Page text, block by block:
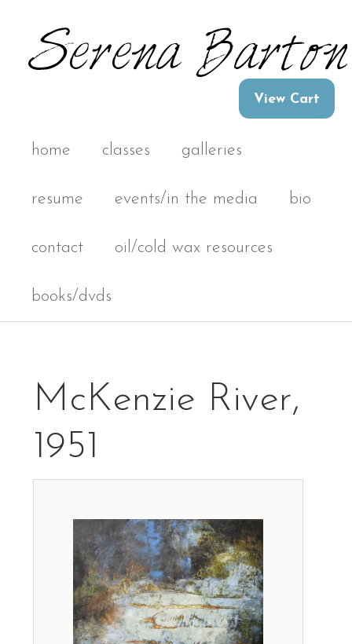
home classes galleries
resume events/in the media bio
contact oil/cold wax resources
books/dvds
McKenzie River,
1951